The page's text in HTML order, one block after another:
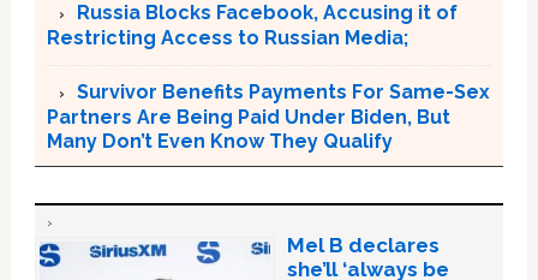
Russia Blocks Facebook, Accusing it of
Restricting Access to Russian Media;
Survivor Benefits Payments For Same-Sex
Partners Are Being Paid Under Biden, But
Many Don’t Even Know They Qualify
Mel B declares
she’ll ‘always be